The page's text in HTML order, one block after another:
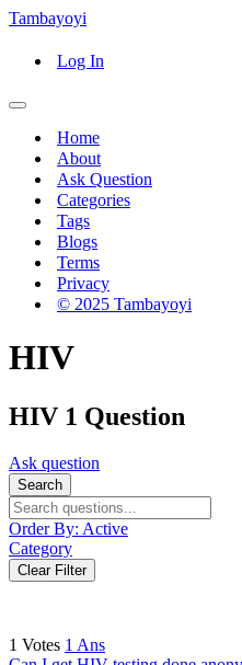
Tambayoyi
Log In
Navigation
Home
About
Ask Question
Categories
Tags
Blogs
Terms
Privacy
© 2025 Tambayoyi
HIV
HIV 1 Question
Ask question
Search
Order By: Active
Category
Clear Filter
1 Votes 1 Ans